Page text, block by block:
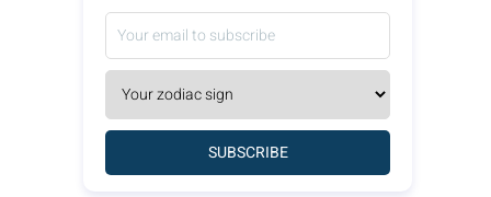
SUBSCRIBE